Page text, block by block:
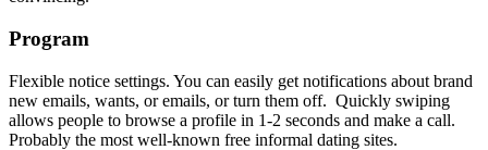
Program
Flexible notice settings. You can easily get notifications about brand
new emails, wants, or emails, or turn them off. Quickly swiping
allows people to browse a profile in 1-2 seconds and make a call.
Probably the most well-known free informal dating sites.